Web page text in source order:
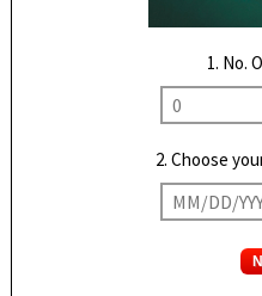
1. No.
2. Choose